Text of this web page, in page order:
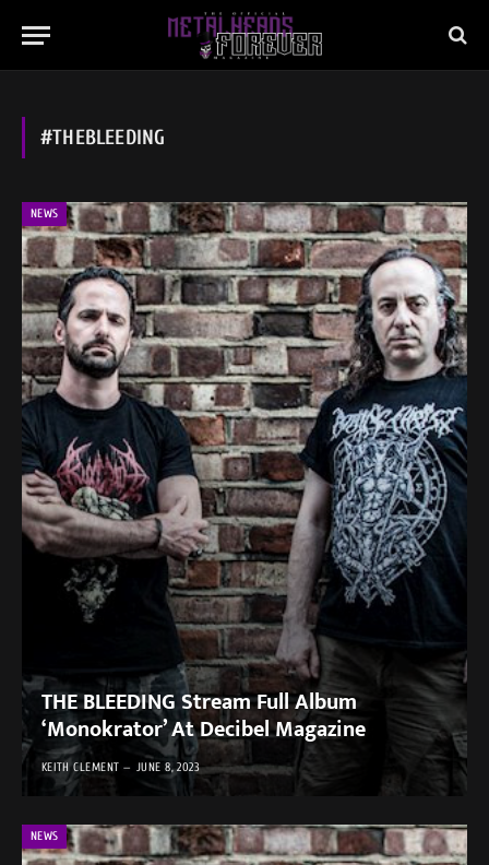
#THEBLEEDING
NEWS
THE BLEEDING Stream Full Album
‘Monokrator’ At Decibel Magazine
KEITH CLEMENT JUNE 8, 2023
NEWS